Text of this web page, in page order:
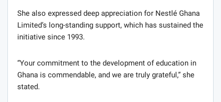
She also expressed deep appreciation for Nestlé Ghana
Limited’s long-standing support, which has sustained the
initiative since 1993.
“Your commitment to the development of education in
Ghana is commendable, and we are truly grateful,” she
stated.